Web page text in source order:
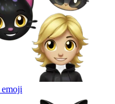
emoji